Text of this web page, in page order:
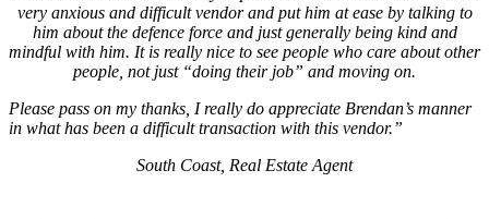
very anxious and difficult vendor and put him at ease by talking to
him about the defence force and just generally being kind and
mindful with him. It is really nice to see people who care about other
people, not just “doing their job” and moving on.
Please pass on my thanks, I really do appreciate Brendan’s manner
in what has been a difficult transaction with this vendor.”
South Coast, Real Estate Agent